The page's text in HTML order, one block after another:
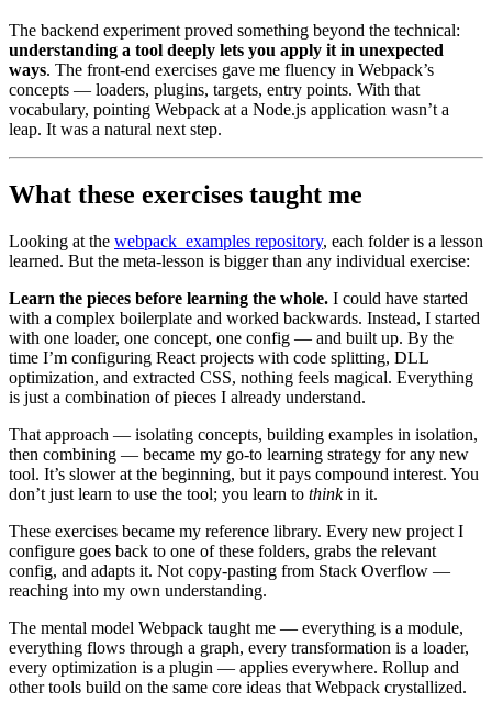
The backend experiment proved something beyond the technical:
understanding a tool deeply lets you apply it in unexpected
ways. The front-end exercises gave me fluency in Webpack’s
concepts — loaders, plugins, targets, entry points. With that
vocabulary, pointing Webpack at a Node.js application wasn’t a
leap. It was a natural next step.
What these exercises taught me
Looking at the webpack_examples repository, each folder is a lesson
learned. But the meta-lesson is bigger than any individual exercise:
Learn the pieces before learning the whole. I could have started
with a complex boilerplate and worked backwards. Instead, I started
with one loader, one concept, one config — and built up. By the
time I’m configuring React projects with code splitting, DLL
optimization, and extracted CSS, nothing feels magical. Everything
is just a combination of pieces I already understand.
That approach — isolating concepts, building examples in isolation,
then combining — became my go-to learning strategy for any new
tool. It’s slower at the beginning, but it pays compound interest. You
don’t just learn to use the tool; you learn to thinkin it.
These exercises became my reference library. Every new project I
configure goes back to one of these folders, grabs the relevant
config, and adapts it. Not copy-pasting from Stack Overflow —
reaching into my own understanding.
The mental model Webpack taught me — everything is a module,
everything flows through a graph, every transformation is a loader,
every optimization is a plugin — applies everywhere. Rollup and
other tools build on the same core ideas that Webpack crystallized.